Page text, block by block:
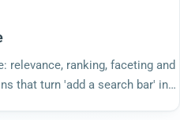
relevance, ranking, faceting and
that turn 'add a search bar' into